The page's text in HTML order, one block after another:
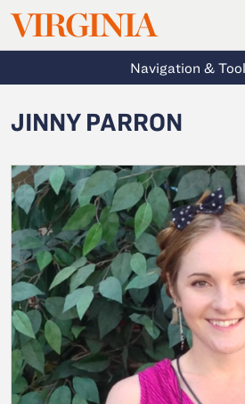
Skip to main content
VIRGINIA
Navigation &
JINNY PARRON